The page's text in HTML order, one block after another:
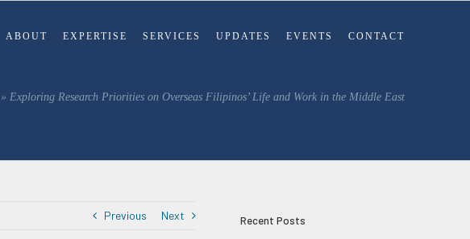
ABOUT EXPERTISE SERVICES UPDATES EVENTS CONTACT
Exploring Research Priorities on Overseas Filipinos’ Life and Work in the Middle East
Previous Next Recent Posts